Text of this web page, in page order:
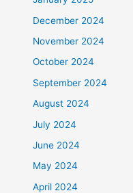
December 2024
November 2024
October 2024
September 2024
August 2024
July 2024
June 2024
May 2024
April 2024